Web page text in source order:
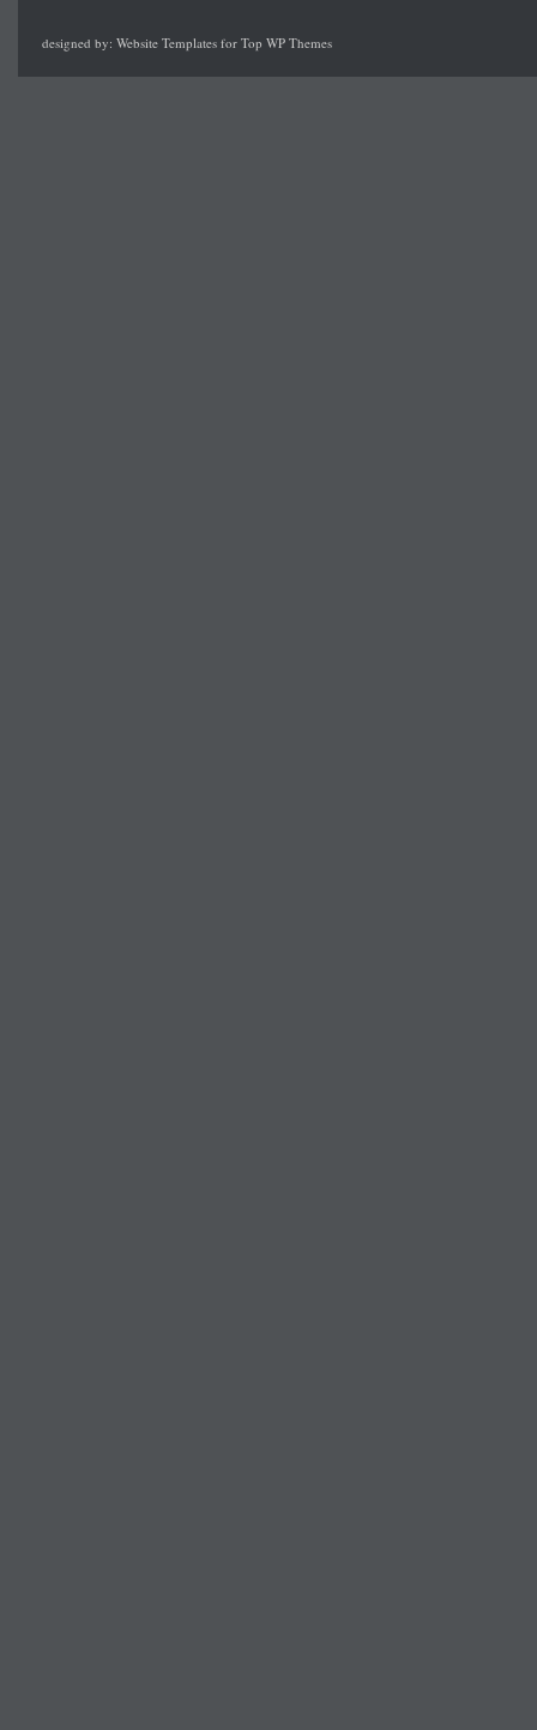
designed by: Website Templates for Top WP Themes